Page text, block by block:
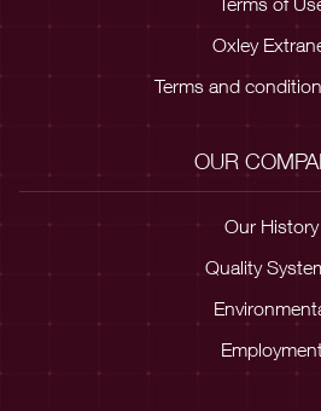
Oxley
Terms and
OUR
Our History
Quality